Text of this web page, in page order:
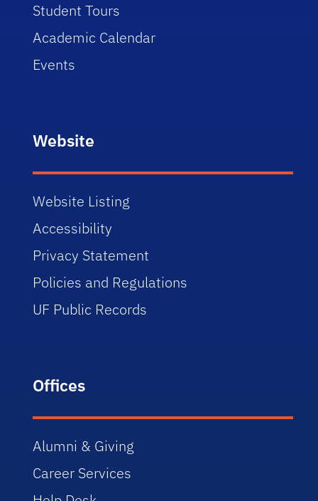
Student Tours
Academic Calendar
Events
Website
Website Listing
Accessibility
Privacy Statement
Policies and Regulations
UF Public Records
Offices
Alumni & Giving
Career Services